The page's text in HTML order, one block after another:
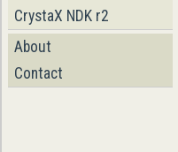
CrystaX NDK r2
About
Contact